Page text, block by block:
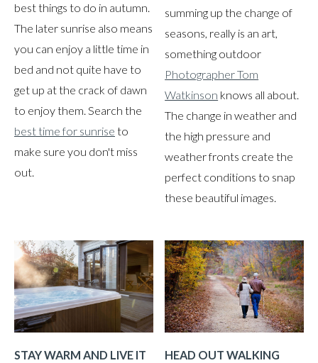
best things to do in autumn.
The later sunrise also means
you can enjoy a little time in
bed and not quite have to
get up at the crack of dawn
to enjoy them. Search the
best time for sunrise to
make sure you don't miss
out.
summing up the change of
seasons, really is an art,
something outdoor
Photographer Tom
Watkinson knows all about.
The change in weather and
the high pressure and
weather fronts create the
perfect conditions to snap
these beautiful images.
STAY WARM AND LIVE IT
HEAD OUT WALKING